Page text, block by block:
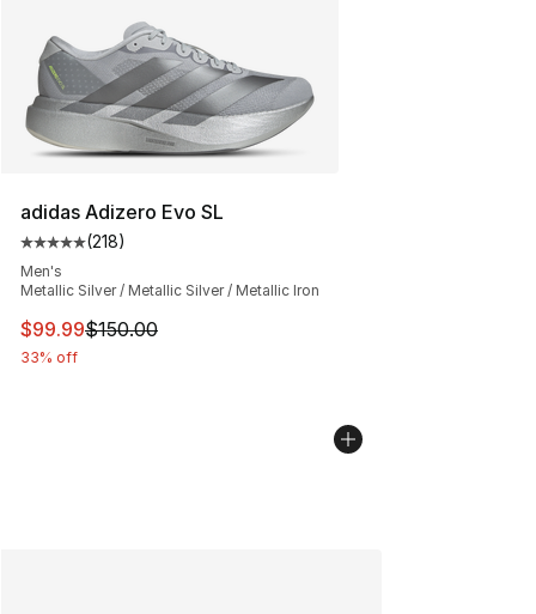
adidas Adizero Evo SL
Average customer rating - [5 out of 5 stars], 218
(218)
Men's
Metallic Silver / Metallic Silver / Metallic Iron
This item is on sale. Price dropped from $150.00 to
$99.99$150.00
33% off